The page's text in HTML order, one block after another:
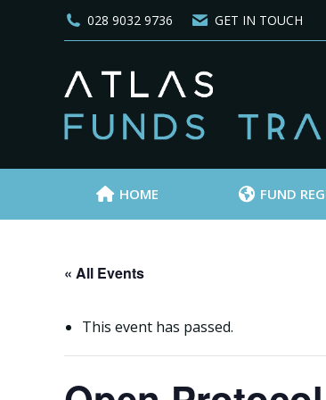
028 9032 9736 GET IN TOUCH
HOME FUND
« All Events
This event has passed.